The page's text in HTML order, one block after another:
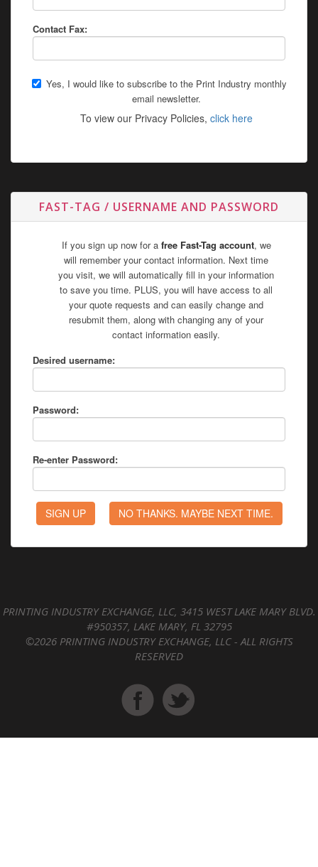
Contact Fax:
Yes, I would like to subscribe to the Print Industry monthly
email newsletter.
To view our Privacy Policies, click here
FAST-TAG / USERNAME AND PASSWORD
If you sign up now for a free Fast-Tag account, we
will remember your contact information. Next time
you visit, we will automatically fill in your information
to save you time. PLUS, you will have access to all
your quote requests and can easily change and
resubmit them, along with changing any of your
contact information easily.
Desired username:
Password:
Re-enter Password:
PRINTING INDUSTRY EXCHANGE, LLC, 3415 WEST LAKE MARY BLVD.
#950357, LAKE MARY, FL 32795
©2026 PRINTING INDUSTRY EXCHANGE, LLC - ALL RIGHTS
RESERVED